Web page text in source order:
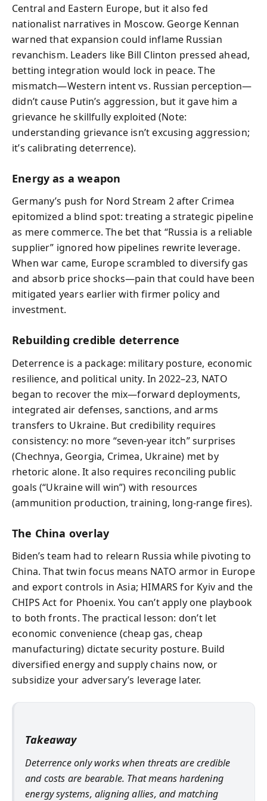
Central and Eastern Europe, but it also fed
nationalist narratives in Moscow. George Kennan
warned that expansion could inflame Russian
revanchism. Leaders like Bill Clinton pressed ahead,
betting integration would lock in peace. The
mismatch—Western intent vs. Russian perception—
didn’t cause Putin’s aggression, but it gave him a
grievance he skillfully exploited (Note:
understanding grievance isn’t excusing aggression;
it’s calibrating deterrence).
Energy as a weapon
Germany’s push for Nord Stream 2 after Crimea
epitomized a blind spot: treating a strategic pipeline
as mere commerce. The bet that “Russia is a reliable
supplier” ignored how pipelines rewrite leverage.
When war came, Europe scrambled to diversify gas
and absorb price shocks—pain that could have been
mitigated years earlier with firmer policy and
investment.
Rebuilding credible deterrence
Deterrence is a package: military posture, economic
resilience, and political unity. In 2022–23, NATO
began to recover the mix—forward deployments,
integrated air defenses, sanctions, and arms
transfers to Ukraine. But credibility requires
consistency: no more “seven-year itch” surprises
(Chechnya, Georgia, Crimea, Ukraine) met by
rhetoric alone. It also requires reconciling public
goals (“Ukraine will win”) with resources
(ammunition production, training, long-range fires).
The China overlay
Biden’s team had to relearn Russia while pivoting to
China. That twin focus means NATO armor in Europe
and export controls in Asia; HIMARS for Kyiv and the
CHIPS Act for Phoenix. You can’t apply one playbook
to both fronts. The practical lesson: don’t let
economic convenience (cheap gas, cheap
manufacturing) dictate security posture. Build
diversified energy and supply chains now, or
subsidize your adversary’s leverage later.
Takeaway
Deterrence only works when threats are credible
and costs are bearable. That means hardening
energy systems, aligning allies, and matching